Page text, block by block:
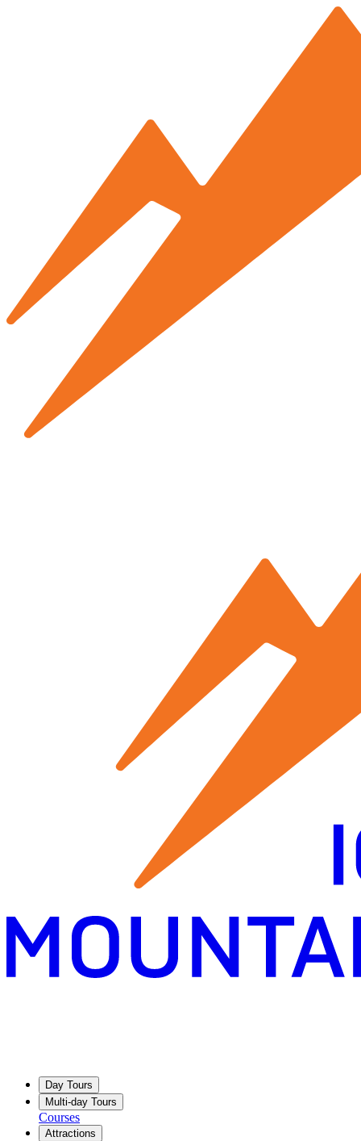
Day Tours
Multi-day Tours
Courses
Attractions